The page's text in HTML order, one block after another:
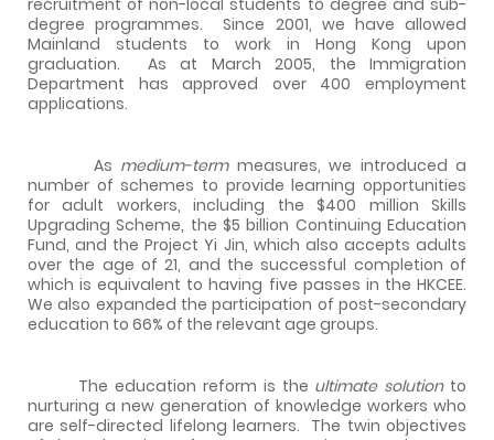
degree programmes.
Since 2001, we have allowed
Mainland students to work in Hong Kong upon
graduation.
As at March 2005, the Immigration
Department has approved over 400 employment
applications.
As medium-termmeasures, we introduced a
number of schemes to provide learning opportunities
for adult workers, including the $400 million Skills
Upgrading Scheme, the $5 billion Continuing Education
Fund, and the Project Yi Jin, which also accepts adults
over the age of 21, and the successful completion of
which is equivalent to having five passes in the HKCEE.
We also expanded the participation of post-secondary
education to 66% of the relevant age groups.
The education reform is the ultimate solutionto
nurturing a new generation of knowledge workers who
are self-directed lifelong learners. The twin objectives